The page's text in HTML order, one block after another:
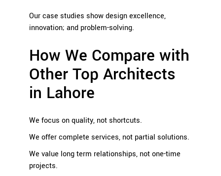
Our case studies show design excellence,
innovation; and problem-solving.
How We Compare with
Other Top Architects
in Lahore
We focus on quality, not shortcuts.
We offer complete services, not partial solutions.
We value long term relationships, not one-time
projects.